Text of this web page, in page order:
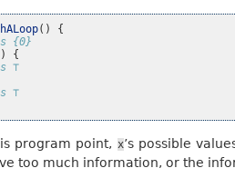
()
{
{0}
{
⊤
⊤
program point, x’s possible
too much information, or the